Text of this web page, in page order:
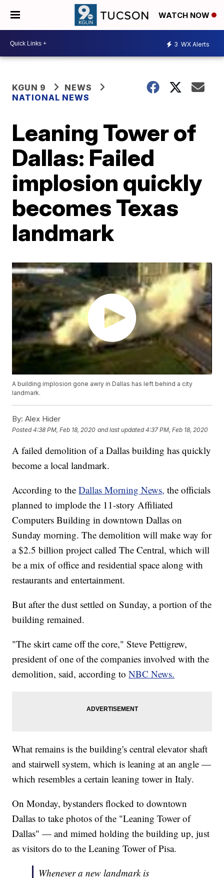
WATCH NOW
3 WX Alerts
KGUN 9
NEWS
NATIONAL NEWS
Leaning Tower of
Dallas: Failed
implosion quickly
becomes Texas
landmark
A building implosion gone awry in Dallas has left behind a city
landmark.
By: Alex Hider
Posted4:38 PM, Feb 18, 2020 and last updated 4:37 PM, Feb 18, 2020
A failed demolition of a Dallas building has quickly
become a local landmark.
According to theDallas Morning News, the officials
planned to implode the 11-story Affiliated
Computers Building in downtown Dallas on
Sunday morning. The demolition will make way for
a $2.5 billion project called The Central, which will
be a mix of office and residential space along with
restaurants and entertainment.
But after the dust settled on Sunday, a portion of the
building remained.
"The skirt came off the core," Steve Pettigrew,
president of one of the companies involved with the
demolition, said, according toNBC News.
What remains is the building's central elevator shaft
and stairwell system, which is leaning at an angle —
which resembles a certain leaning tower in Italy.
On Monday, bystanders flocked to downtown
Dallas to take photos of the "Leaning Tower of
Dallas" — and mimed holding the building up, just
as visitors do to the Leaning Tower of Pisa.
Whenever a new landmark is